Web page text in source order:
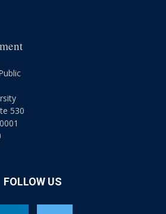
530
FOLLOW US